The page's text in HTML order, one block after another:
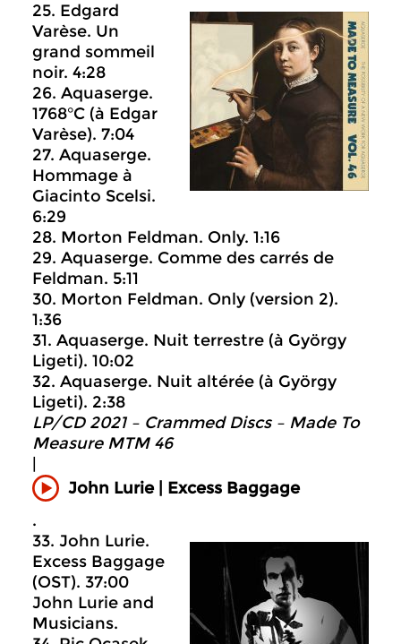
25. Edgard
Varèse. Un
grand sommeil
noir. 4:28
26. Aquaserge.
1768°C (à Edgar
Varèse). 7:04
27. Aquaserge.
Hommage à
Giacinto Scelsi.
6:29
28. Morton Feldman. Only. 1:16
29. Aquaserge. Comme des carrés de
Feldman. 5:11
30. Morton Feldman. Only (version 2).
1:36
31. Aquaserge. Nuit terrestre (à György
Ligeti). 10:02
32. Aquaserge. Nuit altérée (à György
Ligeti). 2:38
LP/CD 2021 – Crammed Discs ‎– Made To
Measure MTM 46
John Lurie | Excess Baggage
.
33. John Lurie.
Excess Baggage
(OST). 37:00
John Lurie and
Musicians.